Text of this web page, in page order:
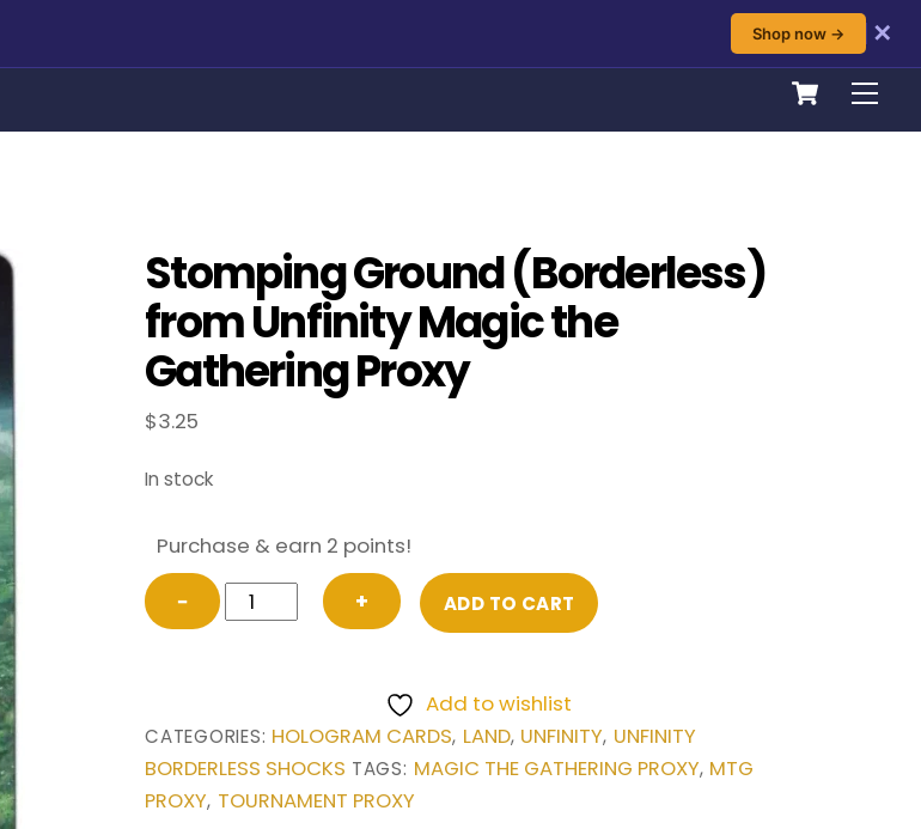
Shop now →
✕
Cart
Stomping Ground (Borderless)
from Unfinity Magic the
Gathering Proxy
$3.25
In stock
Purchase & earn 2 points!
−
Stomping
Ground
Magic
the
Gathering
+ ADD TO CART
Add to wishlist
CATEGORIES: HOLOGRAM CARDS, LAND, UNFINITY, UNFINITY
BORDERLESS SHOCKS TAGS: MAGIC THE GATHERING PROXY, MTG
PROXY, TOURNAMENT PROXY